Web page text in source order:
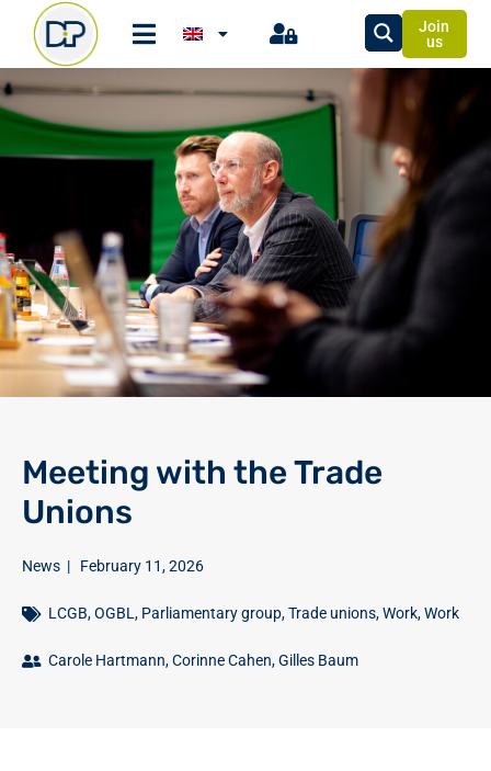
Join
us
Meeting with the Trade
Unions
News | February 11, 2026
LCGB,OGBL , Parliamentary group,Trade unions,Work,Work
Carole Hartmann,Corinne Cahen,Gilles Baum